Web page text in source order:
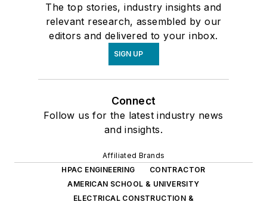
The top stories, industry insights and
relevant research, assembled by our
editors and delivered to your inbox.
SIGN UP
Connect
Follow us for the latest industry news
and insights.
Affiliated Brands
HPAC ENGINEERING
CONTRACTOR
AMERICAN SCHOOL & UNIVERSITY
ELECTRICAL CONSTRUCTION &